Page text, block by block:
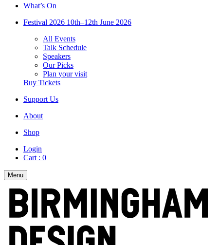
What’s On
Festival 2026 10th–12th June 2026
All Events
Talk Schedule
Speakers
Our Picks
Plan your visit
Buy Tickets
Support Us
About
Shop
Login
Cart : 0
Menu